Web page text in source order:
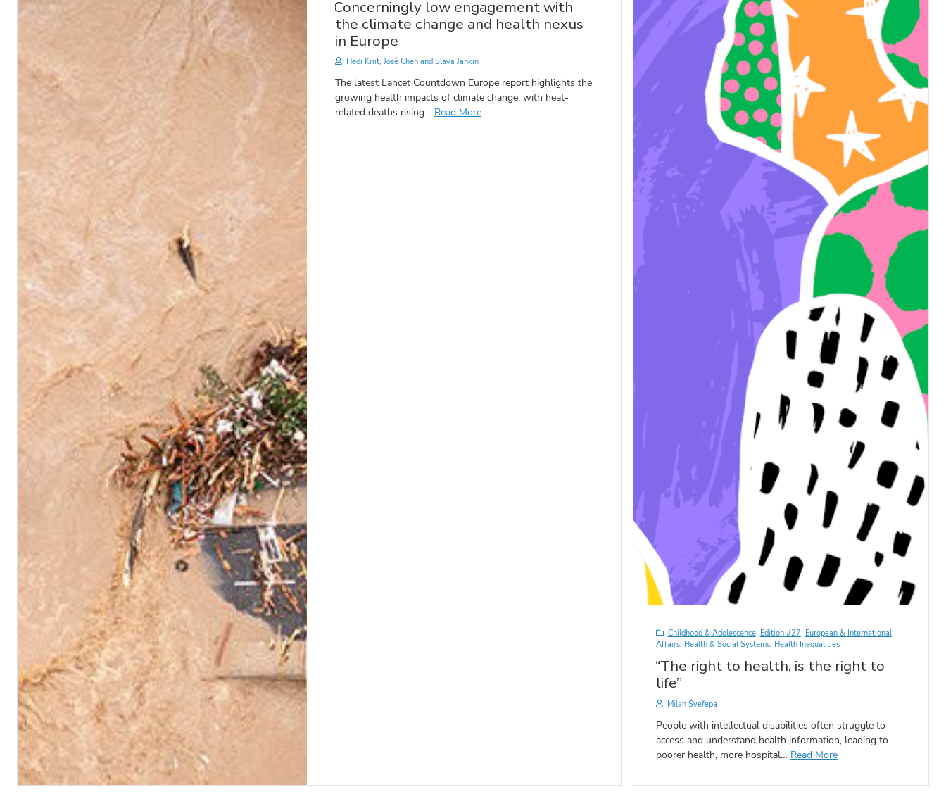
Concerningly low engagement with
the climate change and health nexus
in Europe
Hedi Kriit, José Chen and Slava Jankin
The latest Lancet Countdown Europe report highlights the
growing health impacts of climate change, with heat-
related deaths rising… Read More
Childhood & Adolescence, Edition #27, European & International
Affairs, Health & Social Systems, Health Inequalities
“The right to health, is the right to
life”
Milan Šveřepa
People with intellectual disabilities often struggle to
access and understand health information, leading to
poorer health, more hospital… Read More